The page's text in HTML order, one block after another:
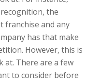
the
franchise and any
has that make
However, this is
at. There are a few
to consider before